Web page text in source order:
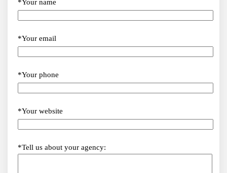
*Your name
*Your email
*Your phone
*Your website
*Tell us about your agency: